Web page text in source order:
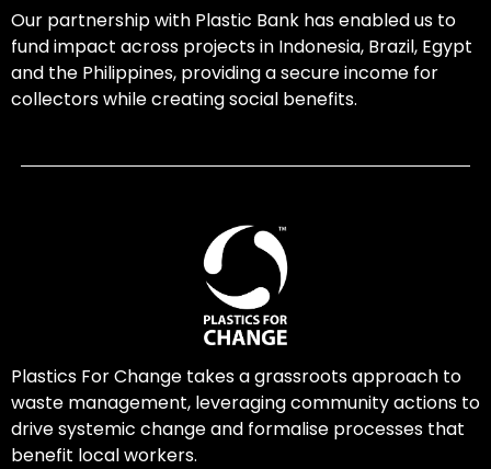
Our partnership with Plastic Bank has enabled us to
fund impact across projects in Indonesia, Brazil, Egypt
and the Philippines, providing a secure income for
collectors while creating social benefits.
Plastics For Change takes a grassroots approach to
waste management, leveraging community actions to
drive systemic change and formalise processes that
benefit local workers.